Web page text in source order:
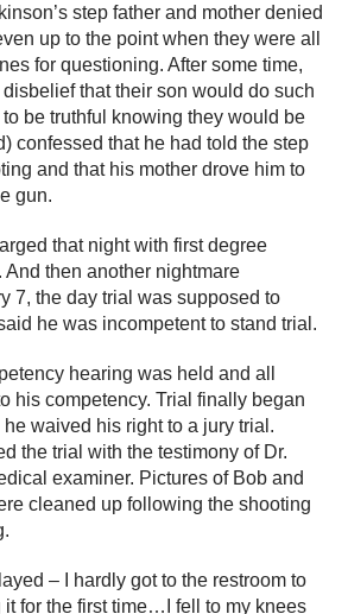
step father and mother denied
up to the point when they were all
for questioning. After some time,
that their son would do such
be truthful knowing they would be
confessed that he had told the step
and that his mother drove him to
gun.
that night with first degree
And then another nightmare
7, the day trial was supposed to
he was incompetent to stand trial.
hearing was held and all
his competency. Trial finally began
waived his right to a jury trial.
the trial with the testimony of Dr.
examiner. Pictures of Bob and
cleaned up following the shooting
– I hardly got to the restroom to
for the first time…I fell to my knees